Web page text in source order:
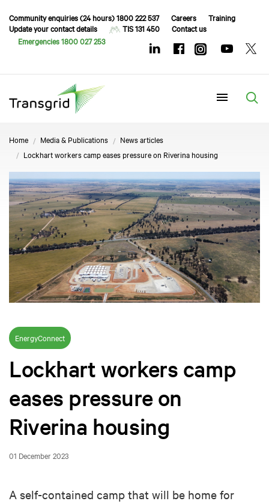
Community enquiries (24 hours) 1800 222 537 Careers
Training
Update your contact details
TIS 131 450
Contact us
Emergencies 1800 027 253
Home Media & Publications
News articles
Lockhart workers camp eases pressure on Riverina housing
EnergyConnect
Lockhart workers camp
eases pressure on
Riverina housing
01 December 2023
A self-contained camp that will be home for